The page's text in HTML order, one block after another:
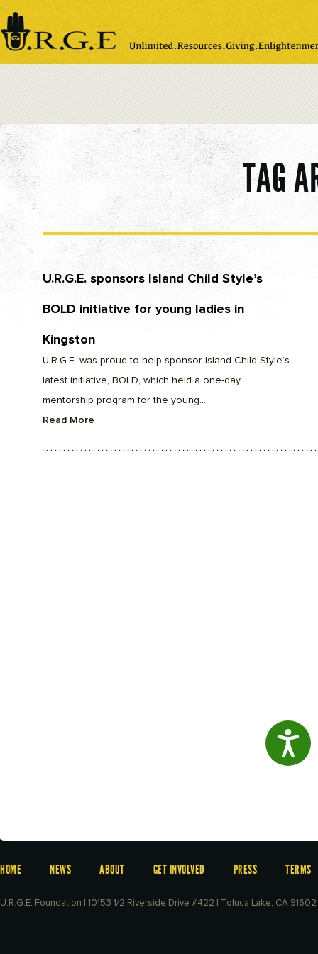
note:
This
website
includes
an
TAG
U.R.G.E. sponsors Island Child Style’s
BOLD initiative for young ladies in
Kingston
U.R.G.E. was proud to help sponsor Island Child Style’s
latest initiative, BOLD, which held a one-day
mentorship program for the young...
Read More
HOME NEWS ABOUT GET INVOLVED PRESS TERMS
U.R.G.E. Foundation | 10153 1/2 Riverside Drive #422 | Toluca Lake, CA 91602